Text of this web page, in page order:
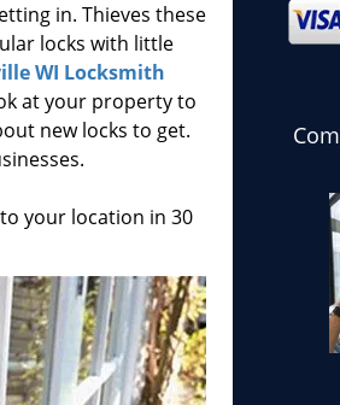
in. Thieves these
locks with little
WI Locksmith
at your property to
new locks to get.
your location in 30